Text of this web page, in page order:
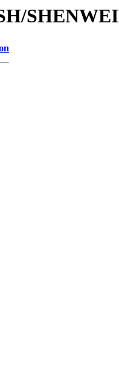
SHENWEI